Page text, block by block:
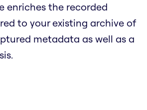
enriches the recorded
to your existing archive of
metadata as well as a